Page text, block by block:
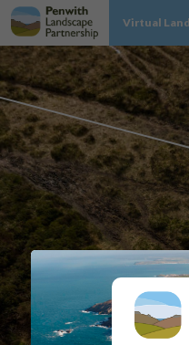
Virtual
MAP